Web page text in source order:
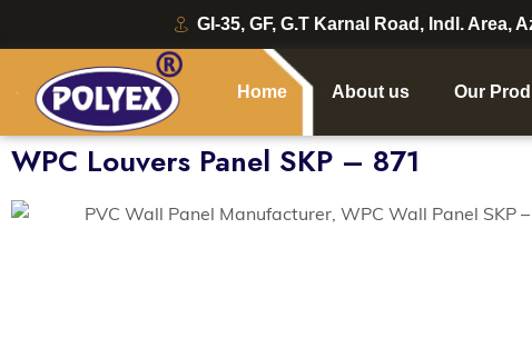
GI-35, GF, G.T Karnal Road, Indl. Area,
Home About us Our
WPC Louvers Panel SKP – 871